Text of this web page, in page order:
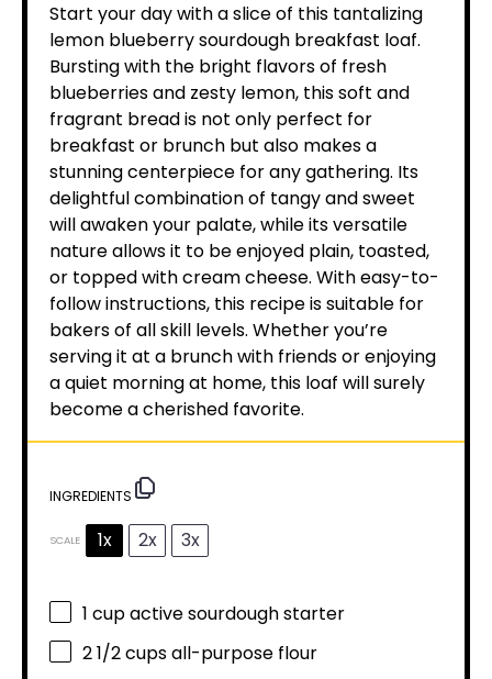
Start your day with a slice of this tantalizing
lemon blueberry sourdough breakfast loaf.
Bursting with the bright flavors of fresh
blueberries and zesty lemon, this soft and
fragrant bread is not only perfect for
breakfast or brunch but also makes a
stunning centerpiece for any gathering. Its
delightful combination of tangy and sweet
will awaken your palate, while its versatile
nature allows it to be enjoyed plain, toasted,
or topped with cream cheese. With easy-to-
follow instructions, this recipe is suitable for
bakers of all skill levels. Whether you’re
serving it at a brunch with friends or enjoying
a quiet morning at home, this loaf will surely
become a cherished favorite.
INGREDIENTS
SCALE 1x 2x 3x
1 cupactive sourdough starter
2 1/2 cupsall-purpose flour